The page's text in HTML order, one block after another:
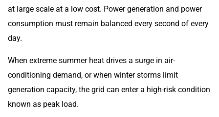
at large scale at a low cost. Power generation and power
consumption must remain balanced every second of every
day.
When extreme summer heat drives a surge in air-
conditioning demand, or when winter storms limit
generation capacity, the grid can enter a high-risk condition
known as peak load.